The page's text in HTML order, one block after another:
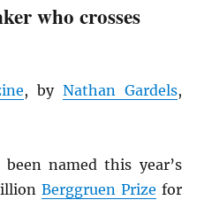
who crosses
, by Nathan Gardels,
named this year’s
Berggruen Prize for